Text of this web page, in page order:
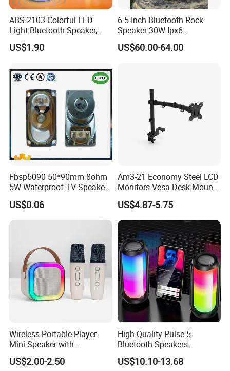
ABS-2103 Colorful LED
Light Bluetooth Speaker,
Portable Wireless
Loudspeaker with Tws &
Travel & Outdoor Gatherings
US$1.90
6.5-Inch Bluetooth Rock
Speaker 30W Ipx6
Waterproof Multi-Unit
Pairing Rhythm Light
US$60.00-64.00
Fbsp5090 50*90mm 8ohm
5W Waterproof TV Speaker
(FBELE)
US$0.06
Am3-21 Economy Steel LCD
Monitors Vesa Desk Mount
Stand Max 8kg
US$4.87-5.75
Wireless Portable Player
Mini Speaker with
Microphones Children
Karaoke Speaker
US$2.00-2.50
High Quality Pulse 5
Bluetooth Speakers
Powerful Subwoofer with
RGB Lights Waterproof and
US$10.10-13.68